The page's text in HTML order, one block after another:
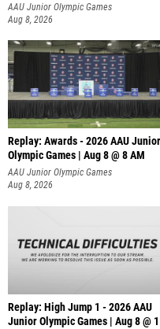
AAU Junior Olympic Games
Aug 8, 2026
Replay: Awards - 2026 AAU Junior
Olympic Games | Aug 8 @ 8 AM
AAU Junior Olympic Games
Aug 8, 2026
Replay: High Jump 1 - 2026 AAU
Junior Olympic Games | Aug 8 @